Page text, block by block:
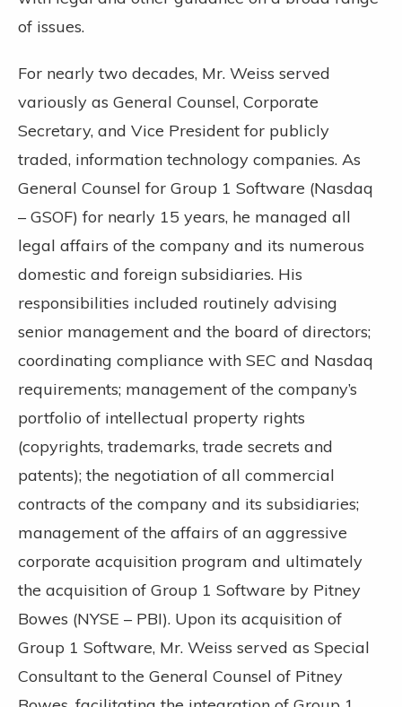
of issues.
For nearly two decades, Mr. Weiss served
variously as General Counsel, Corporate
Secretary, and Vice President for publicly
traded, information technology companies. As
General Counsel for Group 1 Software (Nasdaq
– GSOF) for nearly 15 years, he managed all
legal affairs of the company and its numerous
domestic and foreign subsidiaries. His
responsibilities included routinely advising
senior management and the board of directors;
coordinating compliance with SEC and Nasdaq
requirements; management of the company’s
portfolio of intellectual property rights
(copyrights, trademarks, trade secrets and
patents); the negotiation of all commercial
contracts of the company and its subsidiaries;
management of the affairs of an aggressive
corporate acquisition program and ultimately
the acquisition of Group 1 Software by Pitney
Bowes (NYSE – PBI). Upon its acquisition of
Group 1 Software, Mr. Weiss served as Special
Consultant to the General Counsel of Pitney